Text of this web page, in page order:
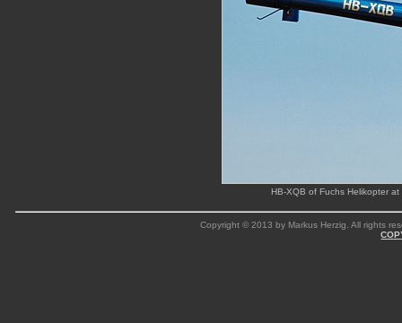
HB-XQB of Fuchs Helikopter
Copyright © 2013 by Markus Herzig. All rights